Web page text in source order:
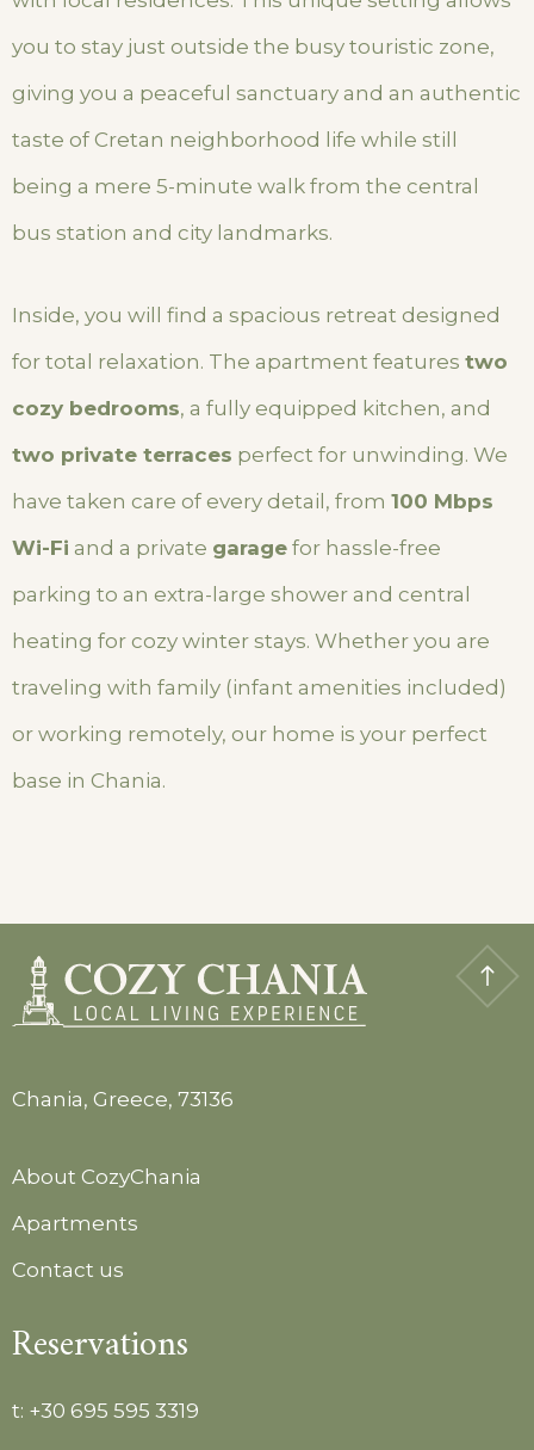
you to stay just outside the busy touristic zone,
giving you a peaceful sanctuary and an authentic
taste of Cretan neighborhood life while still
being a mere 5-minute walk from the central
bus station and city landmarks.
Inside, you will find a spacious retreat designed
for total relaxation. The apartment features two
cozy bedrooms, a fully equipped kitchen, and
two private terraces perfect for unwinding. We
have taken care of every detail, from 100 Mbps
Wi-Fi and a private garage for hassle-free
parking to an extra-large shower and central
heating for cozy winter stays. Whether you are
traveling with family (infant amenities included)
or working remotely, our home is your perfect
base in Chania.
Chania, Greece, 73136
About CozyChania
Apartments
Contact us
Reservations
t: +30 695 595 3319